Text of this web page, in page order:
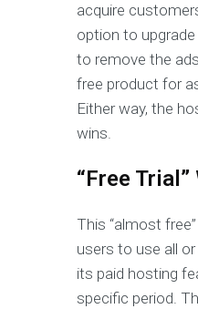
acquire
option to
to remove the
free product for
Either way, the
wins.
“Free
This “almost
users to use all
its paid hosting
specific period.